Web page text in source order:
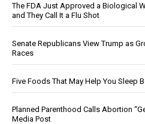
The FDA Just Approved a Biological
and They Call It a Flu Shot
Senate Republicans View Trump as
Races
Five Foods That May Help You Sleep
Planned Parenthood Calls Abortion
Media Post